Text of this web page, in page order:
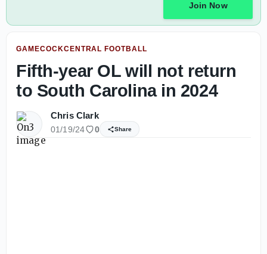
Join Now
GAMECOCKCENTRAL FOOTBALL
Fifth-year OL will not return
to South Carolina in 2024
Chris Clark
01/19/24 0 Share